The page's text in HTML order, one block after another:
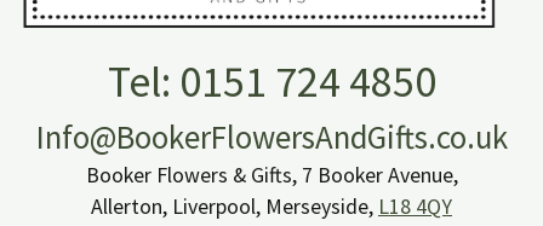
Tel: 0151 724 4850
Info@BookerFlowersAndGifts.co.uk
Booker Flowers & Gifts, 7 Booker Avenue,
Allerton, Liverpool, Merseyside, L18 4QY